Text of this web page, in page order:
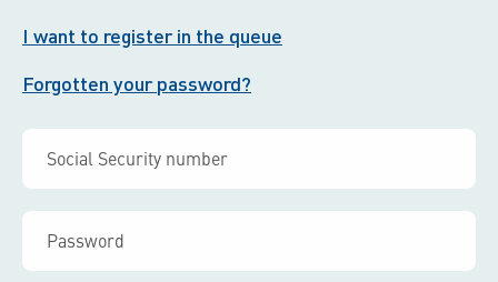
I want to register in the queue
Forgotten your password?